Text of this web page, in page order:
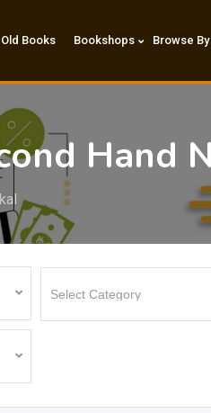
Books Bookshops Browse
Hand